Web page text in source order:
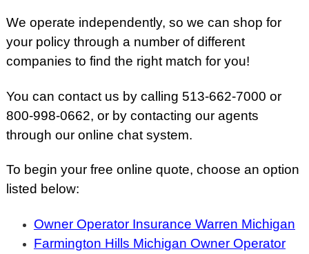
We operate independently, so we can shop for
your policy through a number of different
companies to find the right match for you!
You can contact us by calling 513-662-7000 or
800-998-0662, or by contacting our agents
through our online chat system.
To begin your free online quote, choose an option
listed below:
Owner Operator Insurance Warren Michigan
Farmington Hills Michigan Owner Operator